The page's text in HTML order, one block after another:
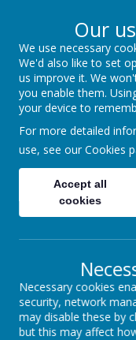
Baines Road,
The
Our
We use necessary
We'd also like to set
us improve it. We
you enable them.
your device to
For more detailed
use, see our Cookies
Accept all
cookies
Necessary cookies
security, network
may disable these by
but this may affect